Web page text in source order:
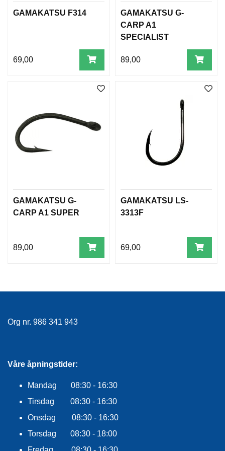
GAMAKATSU F314
69,00
GAMAKATSU G-
CARP A1
SPECIALIST
89,00
GAMAKATSU G-
CARP A1 SUPER
89,00
GAMAKATSU LS-
3313F
69,00
Org nr. 986 341 943
Våre åpningstider:
Mandag 08:30 - 16:30
Tirsdag 08:30 - 16:30
Onsdag 08:30 - 16:30
Torsdag 08:30 - 18:00